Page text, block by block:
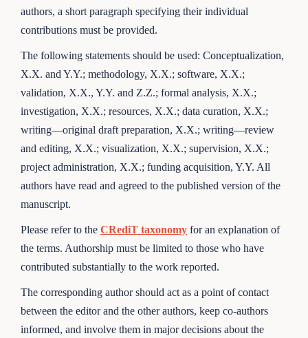
authors, a short paragraph specifying their individual
contributions must be provided.
The following statements should be used: Conceptualization,
X.X. and Y.Y.; methodology, X.X.; software, X.X.;
validation, X.X., Y.Y. and Z.Z.; formal analysis, X.X.;
investigation, X.X.; resources, X.X.; data curation, X.X.;
writing—original draft preparation, X.X.; writing—review
and editing, X.X.; visualization, X.X.; supervision, X.X.;
project administration, X.X.; funding acquisition, Y.Y. All
authors have read and agreed to the published version of the
manuscript.
Please refer to the CRediT taxonomy for an explanation of
the terms. Authorship must be limited to those who have
contributed substantially to the work reported.
The corresponding author should act as a point of contact
between the editor and the other authors, keep co-authors
informed, and involve them in major decisions about the